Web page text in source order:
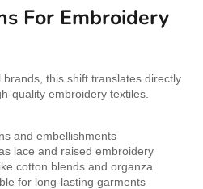
For Embroidery
this shift translates directly
quality embroidery textiles.
and embellishments
lace and raised embroidery
cotton blends and organza
for long-lasting garments